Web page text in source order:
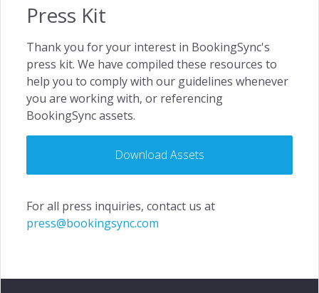
Press Kit
Thank you for your interest in BookingSync's
press kit. We have compiled these resources to
help you to comply with our guidelines whenever
you are working with, or referencing
BookingSync assets.
Download Assets
For all press inquiries, contact us at
press@bookingsync.com